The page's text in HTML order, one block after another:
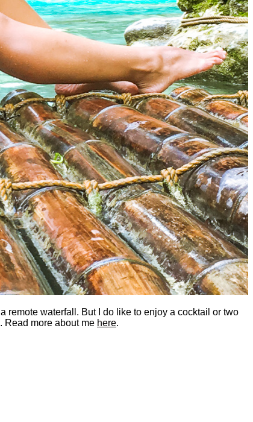
remote waterfall. But I do like to enjoy a cocktail or two
Read more about me here.